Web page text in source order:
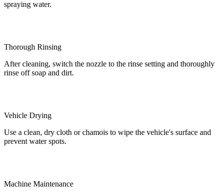
spraying water.
Thorough Rinsing
After cleaning, switch the nozzle to the rinse setting and thoroughly
rinse off soap and dirt.
Vehicle Drying
Use a clean, dry cloth or chamois to wipe the vehicle's surface and
prevent water spots.
Machine Maintenance